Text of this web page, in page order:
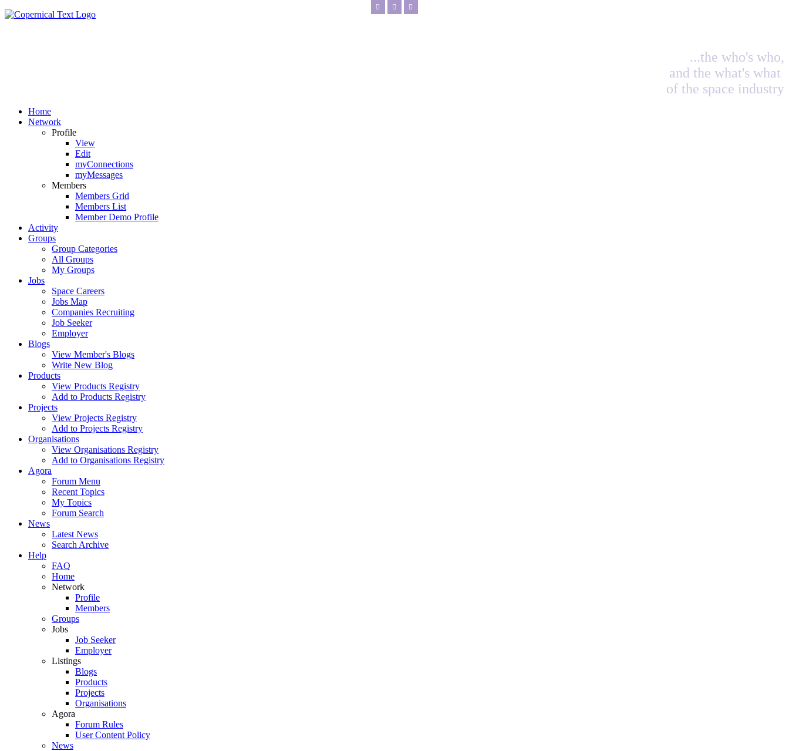
...the who's who,
and the what's what
of the space industry
Home
Network
Profile
View
Edit
myConnections
myMessages
Members
Members Grid
Members List
Member Demo Profile
Activity
Groups
Group Categories
All Groups
My Groups
Jobs
Space Careers
Jobs Map
Companies Recruiting
Job Seeker
Employer
Blogs
View Member's Blogs
Write New Blog
Products
View Products Registry
Add to Products Registry
Projects
View Projects Registry
Add to Projects Registry
Organisations
View Organisations Registry
Add to Organisations Registry
Agora
Forum Menu
Recent Topics
My Topics
Forum Search
News
Latest News
Search Archive
Help
FAQ
Home
Network
Profile
Members
Groups
Jobs
Job Seeker
Employer
Listings
Blogs
Products
Projects
Organisations
Agora
Forum Rules
User Content Policy
News